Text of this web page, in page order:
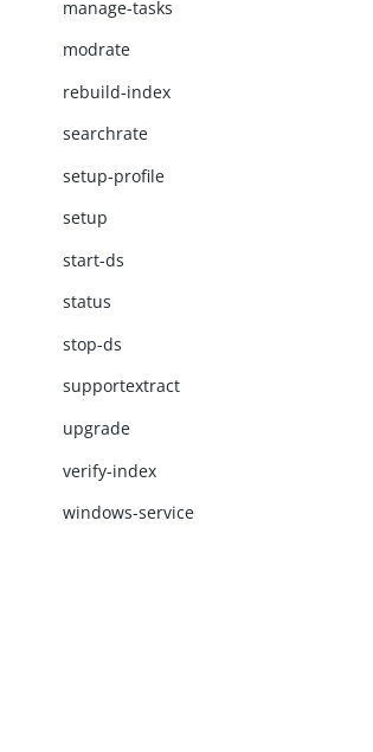
manage-tasks
modrate
rebuild-index
searchrate
setup-profile
setup
start-ds
status
stop-ds
supportextract
upgrade
verify-index
windows-service